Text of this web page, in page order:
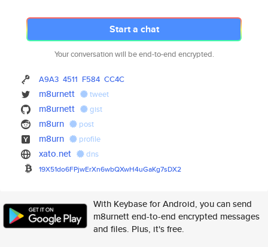
Start a chat
Your conversation will be end-to-end encrypted.
A9A3 4511 F584 CC4C
m8urnett tweet
m8urnett gist
m8urn post
m8urn profile
xato.net dns
19X51do6FPjwErXn6wbQXwH4uGaKg7sDX2
With Keybase for Android, you can send
m8urnett end-to-end encrypted messages
and files. Plus, it's free.